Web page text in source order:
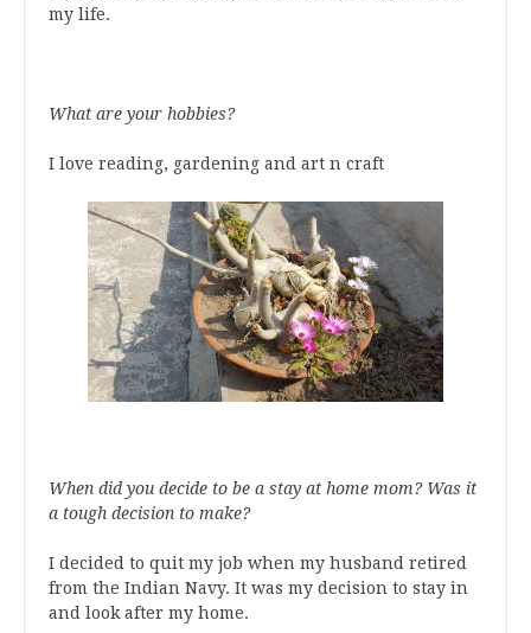
my life.
What are your hobbies?
I love reading, gardening and art n craft
When did you decide to be a stay at home mom? Was it
a tough decision to make?
I decided to quit my job when my husband retired
from the Indian Navy. It was my decision to stay in
and look after my home.